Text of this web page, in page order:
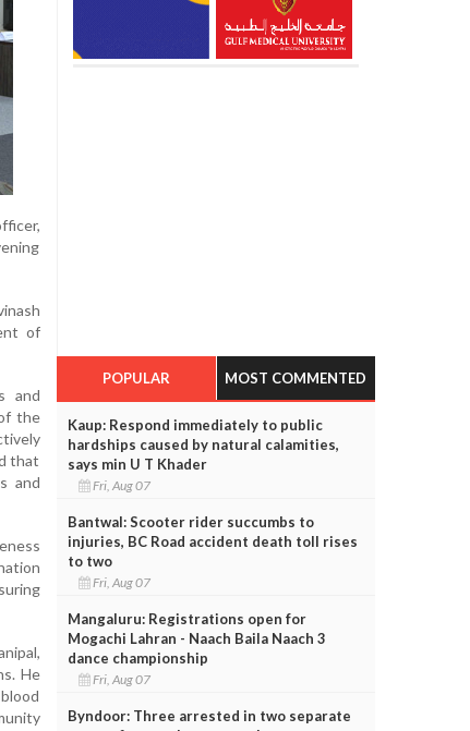
of
and
the
that
and
He
POPULAR MOST COMMENTED
Kaup: Respond immediately to public
hardships caused by natural calamities,
says min U T Khader
Fri, Aug 07
Bantwal: Scooter rider succumbs to
injuries, BC Road accident death toll rises
to two
Fri, Aug 07
Mangaluru: Registrations open for
Mogachi Lahran - Naach Baila Naach 3
dance championship
Fri, Aug 07
Byndoor: Three arrested in two separate